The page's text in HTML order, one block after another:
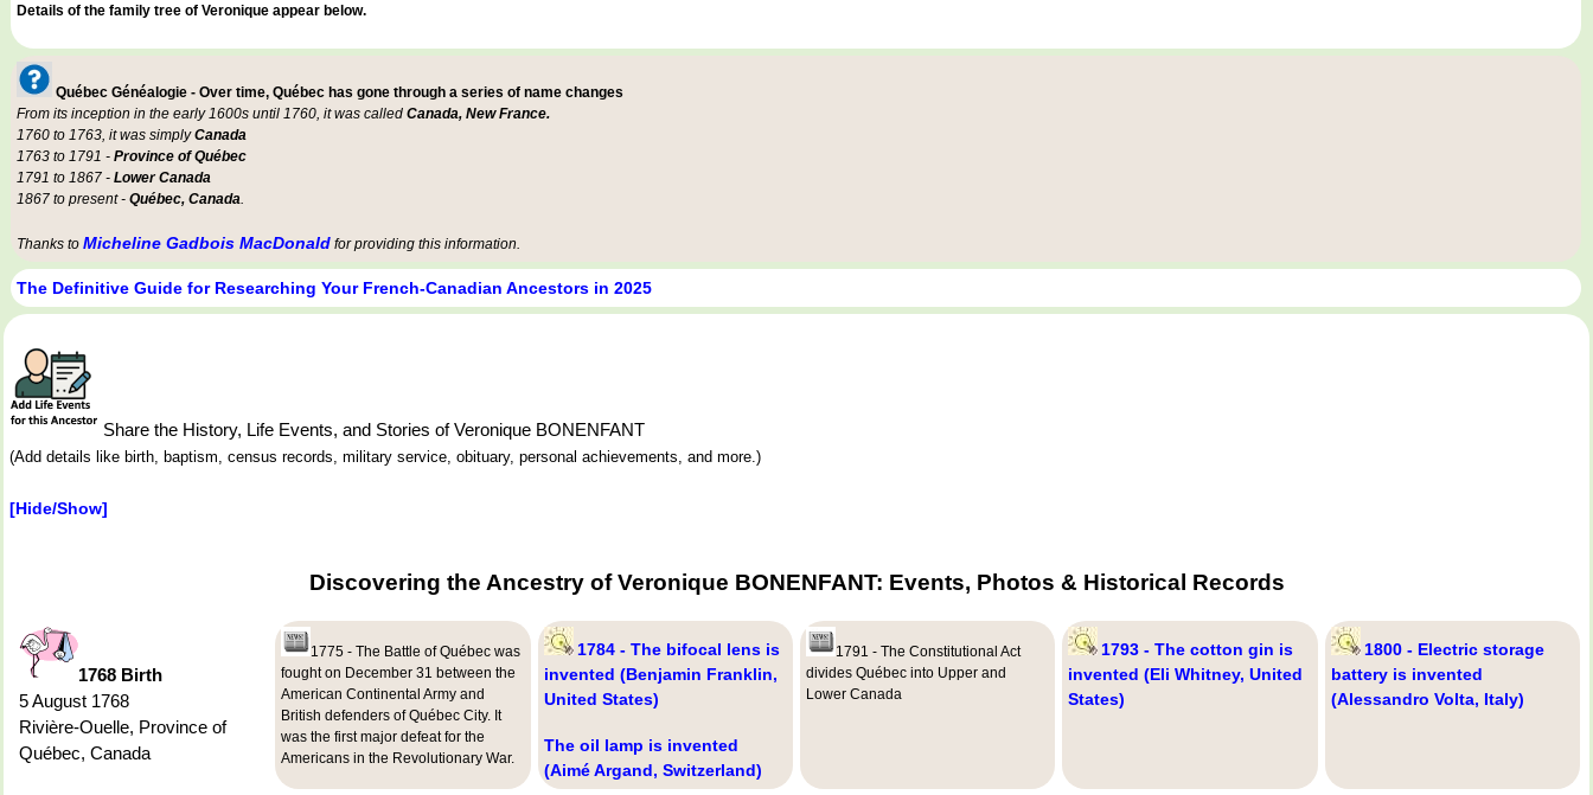
Details of the family tree of Veronique appear below.
Québec Généalogie - Over time, Québec has gone through a series of name changes
From its inception in the early 1600s until 1760, it was called Canada, New France.
1760 to 1763, it was simplyCanada
1763 to 1791 - Province of Québec
1791 to 1867 - Lower Canada
1867 to present - Québec, Canada.
Thanks to Micheline Gadbois MacDonald for providing this information.
The Definitive Guide for Researching Your French-Canadian Ancestors in 2025
Share the History, Life Events, and Stories of Veronique BONENFANT
(Add details like birth, baptism, census records, military service, obituary, personal achievements, and more.)
[Hide/Show]
Discovering the Ancestry of Veronique BONENFANT: Events, Photos & Historical Records
1768 Birth
5 August 1768
Rivière-Ouelle, Province of
Québec, Canada
1775 - The Battle of Québec was
fought on December 31 between the
American Continental Army and
British defenders of Québec City. It
was the first major defeat for the
Americans in the Revolutionary War.
1784 - The bifocal lens is
invented (Benjamin Franklin,
United States)
The oil lamp is invented
(Aimé Argand, Switzerland)
1791 - The Constitutional Act
divides Québec into Upper and
Lower Canada
1793 - The cotton gin is
invented (Eli Whitney, United
States)
1800 - Electric storage
battery is invented
(Alessandro Volta, Italy)